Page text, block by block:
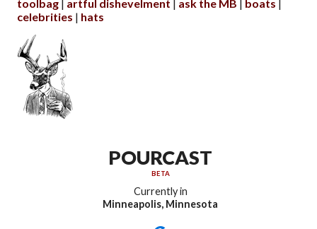
toolbag
artful dishevelment ask the MB
boats
celebrities
hats
POURCAST
BETA
Currently in
Minneapolis, Minnesota